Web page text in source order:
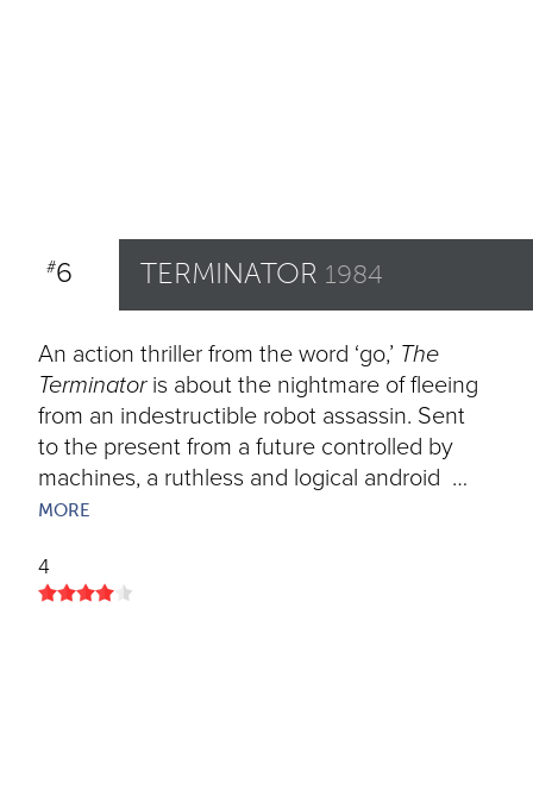
#6 TERMINATOR 1984
An action thriller from the word ‘go,’ The
Terminatoris about the nightmare of fleeing
from an indestructible robot assassin. Sent
to the present from a future controlled by
machines, a ruthless and logical android …
MORE
4